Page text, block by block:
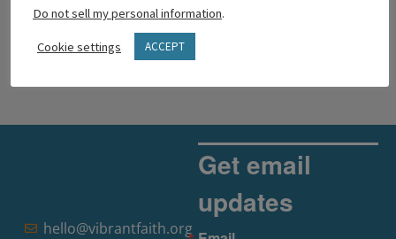
READ MORE
hello@vibrantfaith.org
Get email
updates
Do not sell my personal information.
Cookie settings ACCEPT